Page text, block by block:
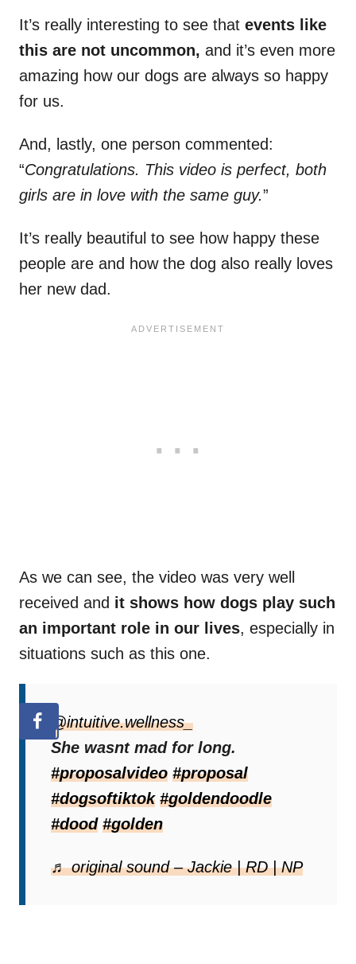
It’s really interesting to see that events like
this are not uncommon, and it’s even more
amazing how our dogs are always so happy
for us.
And, lastly, one person commented:
“Congratulations. This video is perfect, both
girls are in love with the same guy.”
It’s really beautiful to see how happy these
people are and how the dog also really loves
her new dad.
As we can see, the video was very well
received and it shows how dogs play such
an important role in our lives, especially in
situations such as this one.
@intuitive.wellness_
She wasnt mad for long.
#proposalvideo #proposal
#dogsoftiktok #goldendoodle
#dood #golden
♬ original sound – Jackie | RD | NP